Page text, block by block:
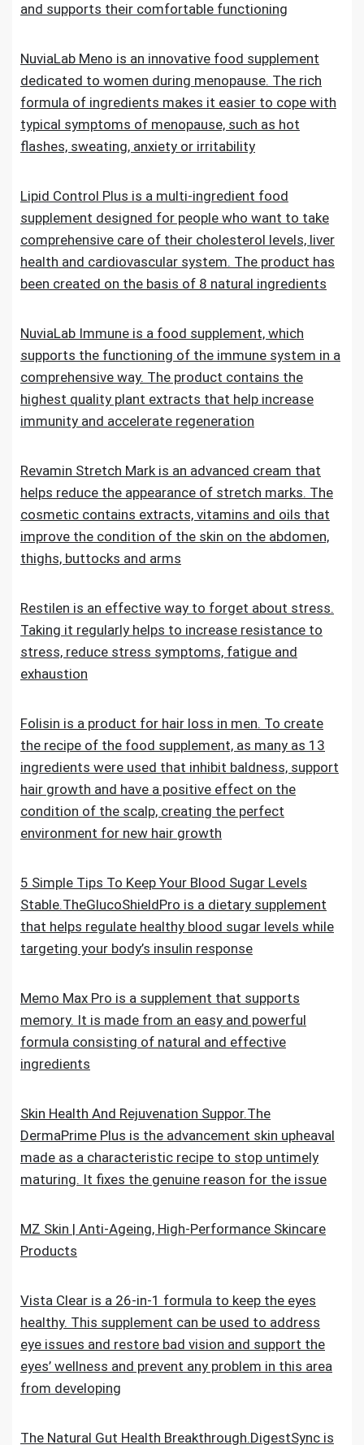
and supports their comfortable functioning
NuviaLab Meno is an innovative food supplement
dedicated to women during menopause. The rich
formula of ingredients makes it easier to cope with
typical symptoms of menopause, such as hot
flashes, sweating, anxiety or irritability
Lipid Control Plus is a multi-ingredient food
supplement designed for people who want to take
comprehensive care of their cholesterol levels, liver
health and cardiovascular system. The product has
been created on the basis of 8 natural ingredients
NuviaLab Immune is a food supplement, which
supports the functioning of the immune system in a
comprehensive way. The product contains the
highest quality plant extracts that help increase
immunity and accelerate regeneration
Revamin Stretch Mark is an advanced cream that
helps reduce the appearance of stretch marks. The
cosmetic contains extracts, vitamins and oils that
improve the condition of the skin on the abdomen,
thighs, buttocks and arms
Restilen is an effective way to forget about stress.
Taking it regularly helps to increase resistance to
stress, reduce stress symptoms, fatigue and
exhaustion
Folisin is a product for hair loss in men. To create
the recipe of the food supplement, as many as 13
ingredients were used that inhibit baldness, support
hair growth and have a positive effect on the
condition of the scalp, creating the perfect
environment for new hair growth
5 Simple Tips To Keep Your Blood Sugar Levels
Stable.TheGlucoShieldPro is a dietary supplement
that helps regulate healthy blood sugar levels while
targeting your body’s insulin response
Memo Max Pro is a supplement that supports
memory. It is made from an easy and powerful
formula consisting of natural and effective
ingredients
Skin Health And Rejuvenation Suppor.The
DermaPrime Plus is the advancement skin upheaval
made as a characteristic recipe to stop untimely
maturing. It fixes the genuine reason for the issue
MZ Skin | Anti-Ageing, High-Performance Skincare
Products
Vista Clear is a 26-in-1 formula to keep the eyes
healthy. This supplement can be used to address
eye issues and restore bad vision and support the
eyes’ wellness and prevent any problem in this area
from developing
The Natural Gut Health Breakthrough.DigestSync is